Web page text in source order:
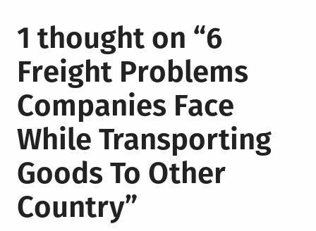
1 thought on “6
Freight Problems
Companies Face
While Transporting
Goods To Other
Country”